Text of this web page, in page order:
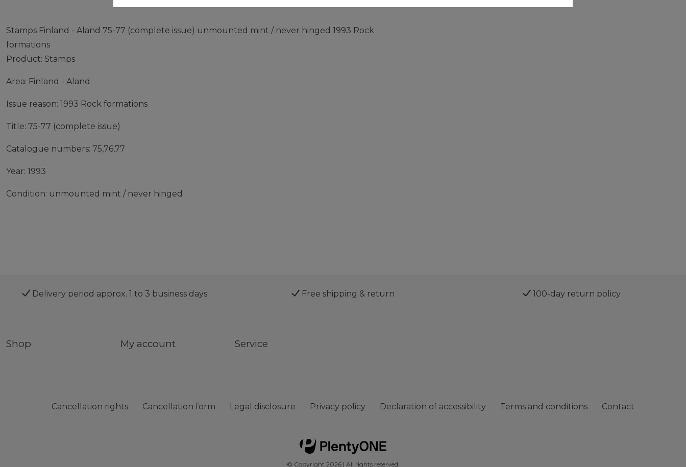
Stamps Finland - Aland 75-77 (complete issue) unmounted mint / never hinged 1993 Rock
formations
Product: Stamps
Area: Finland - Aland
Issue reason: 1993 Rock formations
Title: 75-77 (complete issue)
Catalogue numbers: 75,76,77
Year: 1993
Condition: unmounted mint / never hinged
Delivery period approx. 1 to 3 business days Free shipping & return 100-day return policy
Shop My account Service
Cancellation rights Cancellation form Legal disclosure Privacy policy Declaration of accessibility Terms and conditions Contact
© Copyright 2026 | All rights reserved.